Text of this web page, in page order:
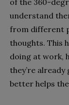
understand
from different
thoughts. This
doing at work,
they’re
better helps